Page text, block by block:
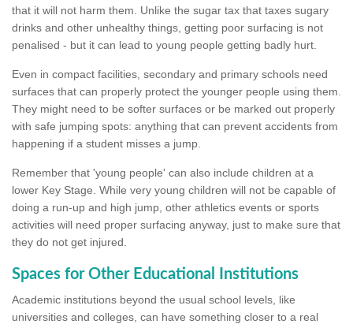
that it will not harm them. Unlike the sugar tax that taxes sugary
drinks and other unhealthy things, getting poor surfacing is not
penalised - but it can lead to young people getting badly hurt.
Even in compact facilities, secondary and primary schools need
surfaces that can properly protect the younger people using them.
They might need to be softer surfaces or be marked out properly
with safe jumping spots: anything that can prevent accidents from
happening if a student misses a jump.
Remember that 'young people' can also include children at a
lower Key Stage. While very young children will not be capable of
doing a run-up and high jump, other athletics events or sports
activities will need proper surfacing anyway, just to make sure that
they do not get injured.
Spaces for Other Educational Institutions
Academic institutions beyond the usual school levels, like
universities and colleges, can have something closer to a real